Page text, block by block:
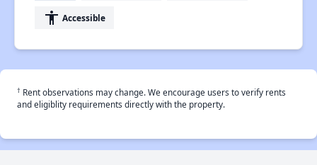
accessibility Accessible
† Rent observations may change. We encourage users to verify rents
and eligiblity requirements directly with the property.